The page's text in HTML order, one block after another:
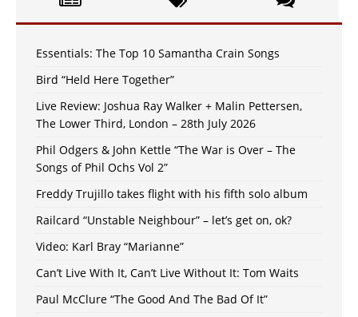
Essentials: The Top 10 Samantha Crain Songs
Bird “Held Here Together”
Live Review: Joshua Ray Walker + Malin Pettersen,
The Lower Third, London – 28th July 2026
Phil Odgers & John Kettle “The War is Over – The
Songs of Phil Ochs Vol 2”
Freddy Trujillo takes flight with his fifth solo album
Railcard “Unstable Neighbour” – let’s get on, ok?
Video: Karl Bray “Marianne”
Can’t Live With It, Can’t Live Without It: Tom Waits
Paul McClure “The Good And The Bad Of It”